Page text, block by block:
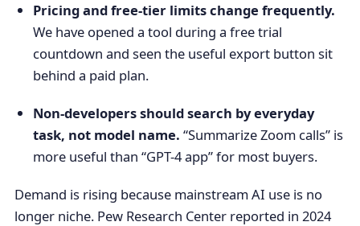
Pricing and free-tier limits change frequently.
We have opened a tool during a free trial
countdown and seen the useful export button sit
behind a paid plan.
Non-developers should search by everyday
task, not model name. “Summarize Zoom calls” is
more useful than “GPT-4 app” for most buyers.
Demand is rising because mainstream AI use is no
longer niche. Pew Research Center reported in 2024